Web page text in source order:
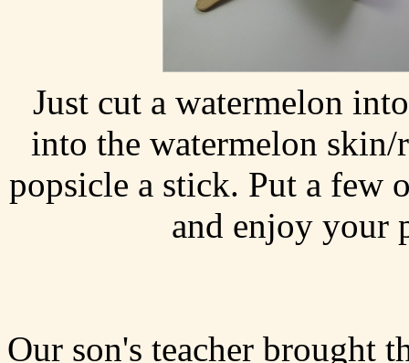
Just cut a watermelon
into the watermelon
popsicle a stick. Put a few
and enjoy your
Our son's teacher brought